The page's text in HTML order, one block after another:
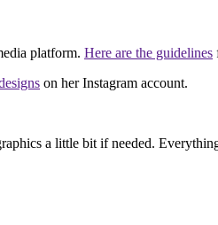
platform. Here are the guidelines
on her Instagram account.
a little bit if needed.